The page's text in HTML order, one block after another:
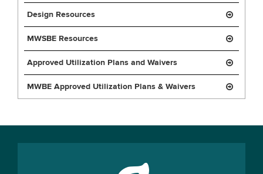
Design Resources
MWSBE Resources
Approved Utilization Plans and Waivers
MWBE Approved Utilization Plans & Waivers